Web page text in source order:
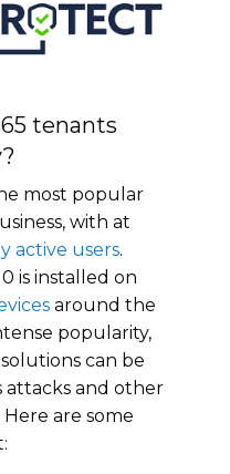
tenants
most popular
with at
active users.
is installed on
around the
popularity,
can be
attacks and other
are some